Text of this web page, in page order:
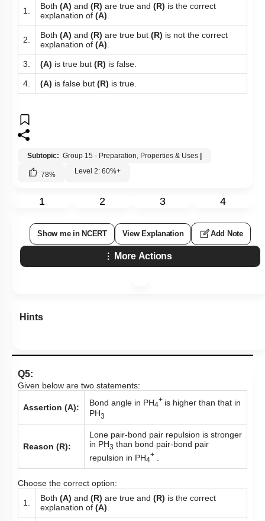
1. Both (A) and (R) are true and (R) is the correct
explanation of (A)
2. Both (A) and (R) are true but (R) is not the correct
explanation of (A)
3. (A) is true but (R) is false.
4. (A) is false but (R) is true.
Subtopic: Group 15 - Preparation, Properties & Uses |
78% Level 2: 60%+
1 2 3 4
Show me in NCERT View Explanation Add Note
More Actions
Hints
Q5:
Given below are two statements:
Assertion (A):
Bond angle in PH4
+ is higher than that in
PH3
Reason (R):
Lone pair-bond pair repulsion is stronger
in PH3 than bond pair-bond pair
repulsion in PH4
+
Choose the correct option:
1. Both (A) and (R) are true and (R) is the correct
explanation of (A)